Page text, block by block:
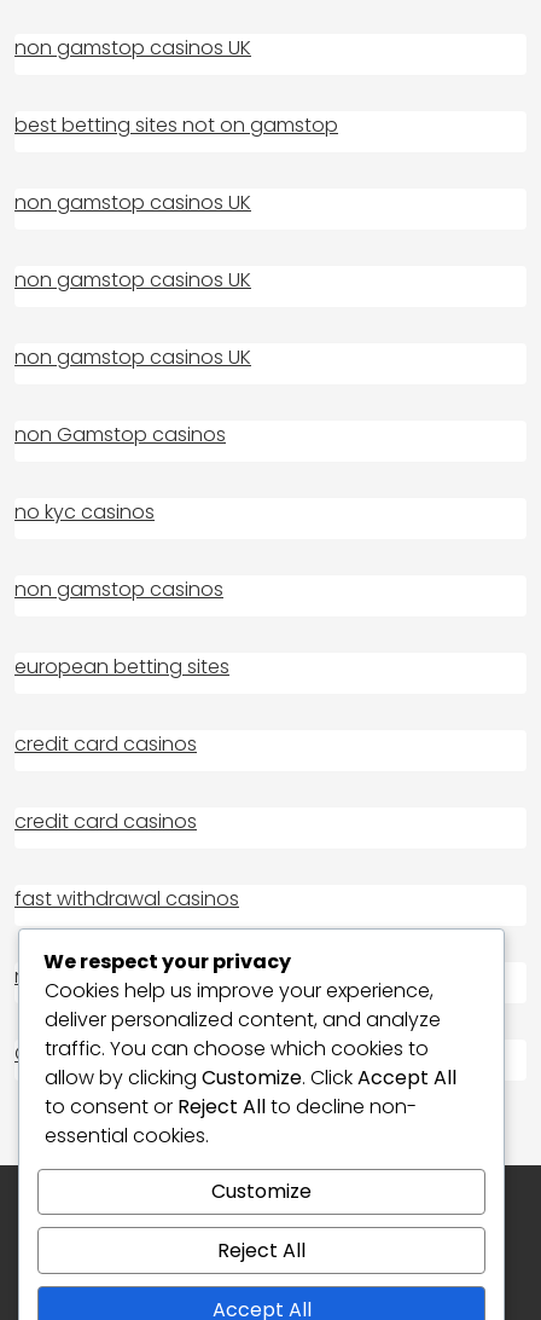
non gamstop casinos UK
best betting sites not on gamstop
non gamstop casinos UK
non gamstop casinos UK
non gamstop casinos UK
non Gamstop casinos
no kyc casinos
non gamstop casinos
european betting sites
credit card casinos
credit card casinos
fast withdrawal casinos
non GAMSTOP casino
Casino Not on Gamstop
We respect your privacy
Cookies help us improve your experience,
deliver personalized content, and analyze
traffic. You can choose which cookies to
allow by clicking Customize. ClickAccept All
to consent or Reject Allto decline non-
essential cookies.
Customize
Reject All
Accept All